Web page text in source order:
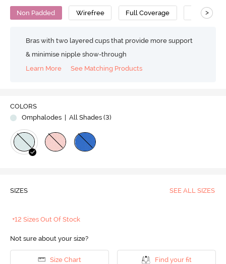
Non Padded Wirefree Full Coverage T-Shirt Bra
>
Bras with two layered cups that provide more support
& minimise nipple show-through
Learn More
See Matching Products
COLORS
Omphalodes
| All Shades (3)
SIZES SEE ALL SIZES
+12 Sizes Out Of Stock
Not sure about your size?
Size Chart Find your fit